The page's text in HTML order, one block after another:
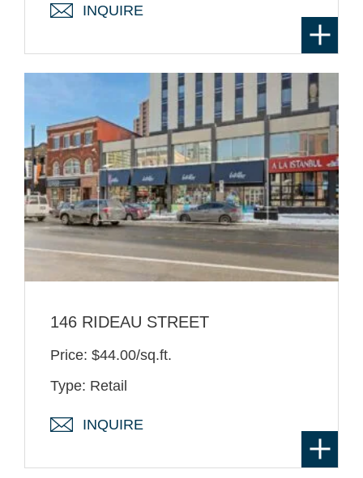
INQUIRE
146 RIDEAU STREET
Price: $44.00/sq.ft.
Type: Retail
INQUIRE